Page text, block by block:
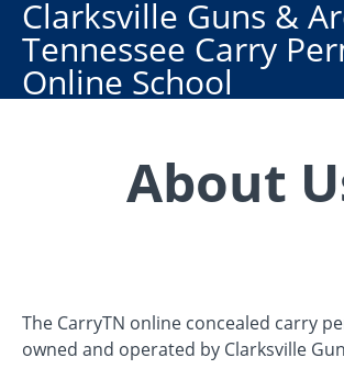
Clarksville Guns &
Tennessee Carry
Online School
About
The CarryTN online concealed carry
owned and operated by Clarksville